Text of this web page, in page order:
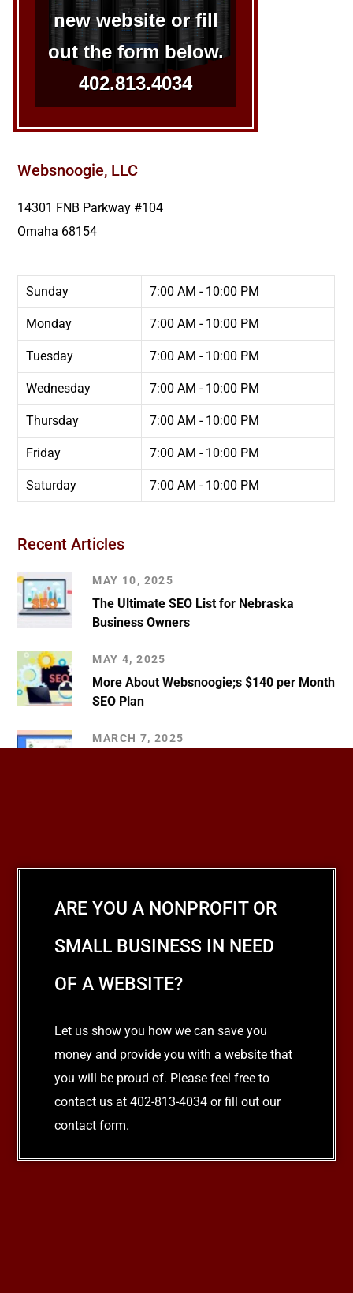
new website or fill
out the form below.
402.813.4034
Websnoogie, LLC
14301 FNB Parkway #104
Omaha 68154
Sunday 7:00 AM - 10:00 PM
Monday 7:00 AM - 10:00 PM
Tuesday 7:00 AM - 10:00 PM
Wednesday 7:00 AM - 10:00 PM
Thursday 7:00 AM - 10:00 PM
Friday 7:00 AM - 10:00 PM
Saturday 7:00 AM - 10:00 PM
Recent Articles
MAY 10, 2025
The Ultimate SEO List for Nebraska
Business Owners
MAY 4, 2025
More About Websnoogie;s $140 per Month
SEO Plan
MARCH 7, 2025
ARE YOU A NONPROFIT OR
SMALL BUSINESS IN NEED
OF A WEBSITE?
Let us show you how we can save you
money and provide you with a website that
you will be proud of. Please feel free to
contact us at 402-813-4034 or fill out our
contact form.